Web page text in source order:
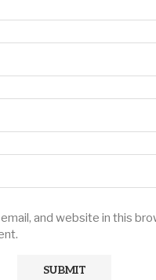
and website in this